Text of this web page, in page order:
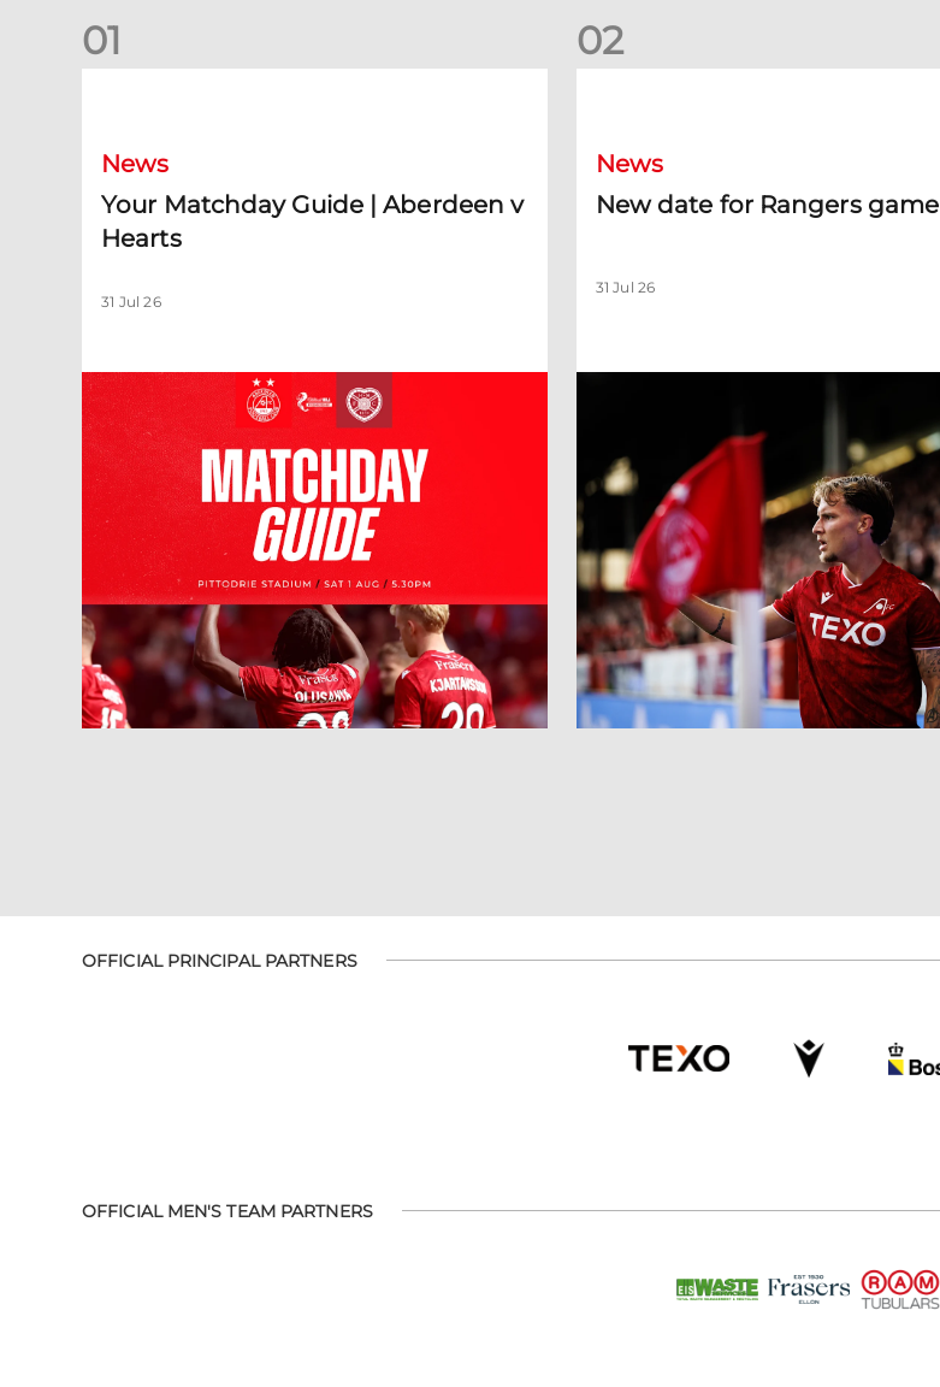
01
News
Your Matchday Guide | Aberdeen v
Hearts
31 Jul 26
02
News
New date for Rangers game
31 Jul 26
OFFICIAL PRINCIPAL PARTNERS
OFFICIAL MEN'S TEAM PARTNERS